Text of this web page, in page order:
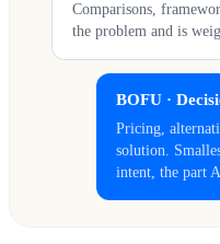
Comparisons,
the problem and is
BOFU ·
Pricing,
solution.
intent, the part